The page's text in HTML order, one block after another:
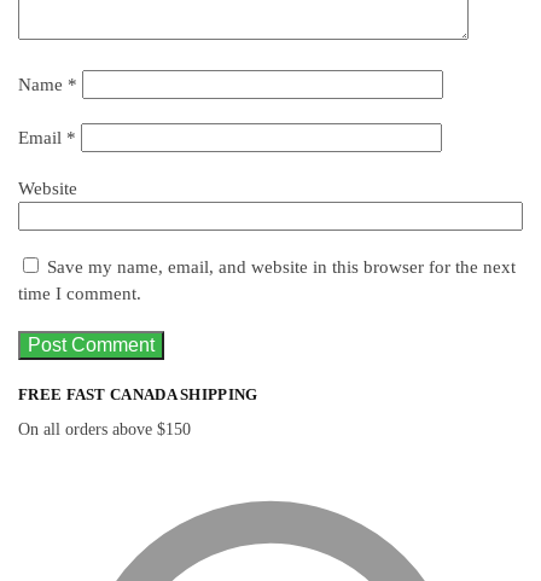
Name *
Email *
Website
Save my name, email, and website in this browser for the next
time I comment.
FREE FAST CANADA SHIPPING
On all orders above $150